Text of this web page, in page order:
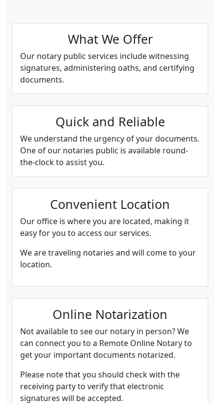
What We Offer
Our notary public services include witnessing
signatures, administering oaths, and certifying
documents.
Quick and Reliable
We understand the urgency of your documents.
One of our notaries public is available round-
the-clock to assist you.
Convenient Location
Our office is where you are located, making it
easy for you to access our services.
We are traveling notaries and will come to your
location.
Online Notarization
Not available to see our notary in person? We
can connect you to a Remote Online Notary to
get your important documents notarized.
Please note that you should check with the
receiving party to verify that electronic
signatures will be accepted.